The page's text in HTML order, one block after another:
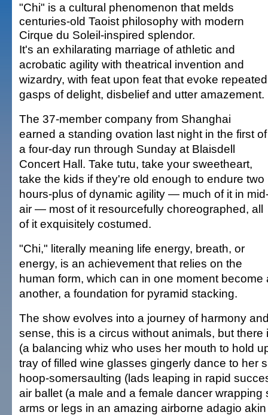
"Chi" is a cultural phenomenon that melds
centuries-old Taoist philosophy with modern
Cirque du Soleil-inspired splendor.
It's an exhilarating marriage of athletic and
acrobatic agility with theatrical invention and
wizardry, with feat upon feat that evoke repeated
gasps of delight, disbelief and utter amazement.
The 37-member company from Shanghai
earned a standing ovation last night in the first of
a four-day run through Sunday at Blaisdell
Concert Hall. Take tutu, take your sweetheart,
take the kids if they're old enough to endure two
hours-plus of dynamic agility — much of it in
air — most of it resourcefully choreographed, all
of it exquisitely costumed.
"Chi," literally meaning life energy, breath, or
energy, is an achievement that relies on the
human form, which can in one moment become
another, a foundation for pyramid stacking.
The show evolves into a journey of harmony
sense, this is a circus without animals, but there
(a balancing whiz who uses her mouth to hold
tray of filled wine glasses gingerly dance to her
hoop-somersaulting (lads leaping in rapid
air ballet (a male and a female dancer wrapping
arms or legs in an amazing airborne adagio